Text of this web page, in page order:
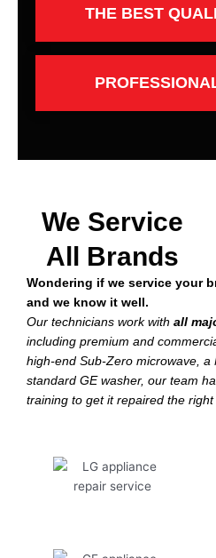
THE BEST
We Service
All Brands
Wondering if we service your
and we know it well.
Our technicians work with all
including premium and
high-end Sub-Zero microwave, a
standard GE washer, our team
training to get it repaired the right